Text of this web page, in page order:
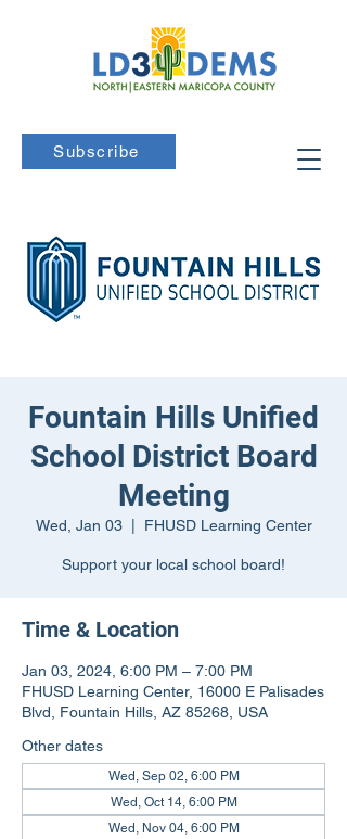
Subscribe
Fountain Hills Unified
School District Board
Meeting
Wed, Jan 03
  |
FHUSD Learning Center
Support your local school board!
Time & Location
Jan 03, 2024, 6:00 PM – 7:00 PM
FHUSD Learning Center, 16000 E Palisades
Blvd, Fountain Hills, AZ 85268, USA
Other dates
Wed, Sep 02, 6:00 PM
Wed, Oct 14, 6:00 PM
Wed, Nov 04, 6:00 PM